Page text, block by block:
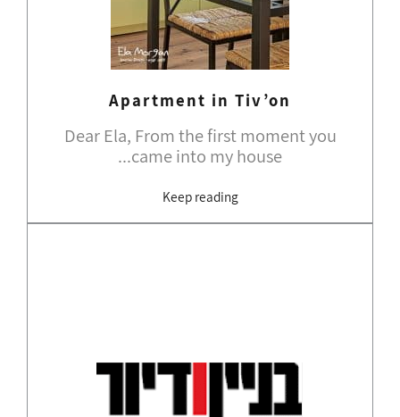
Apartment in Tiv’on
Dear Ela, From the first moment you
came into my house...
Keep reading